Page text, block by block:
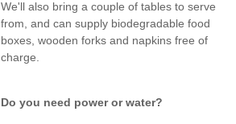
We'll also bring a couple of tables to serve
from, and can supply biodegradable food
boxes, wooden forks and napkins free of
charge.
Do you need power or water?